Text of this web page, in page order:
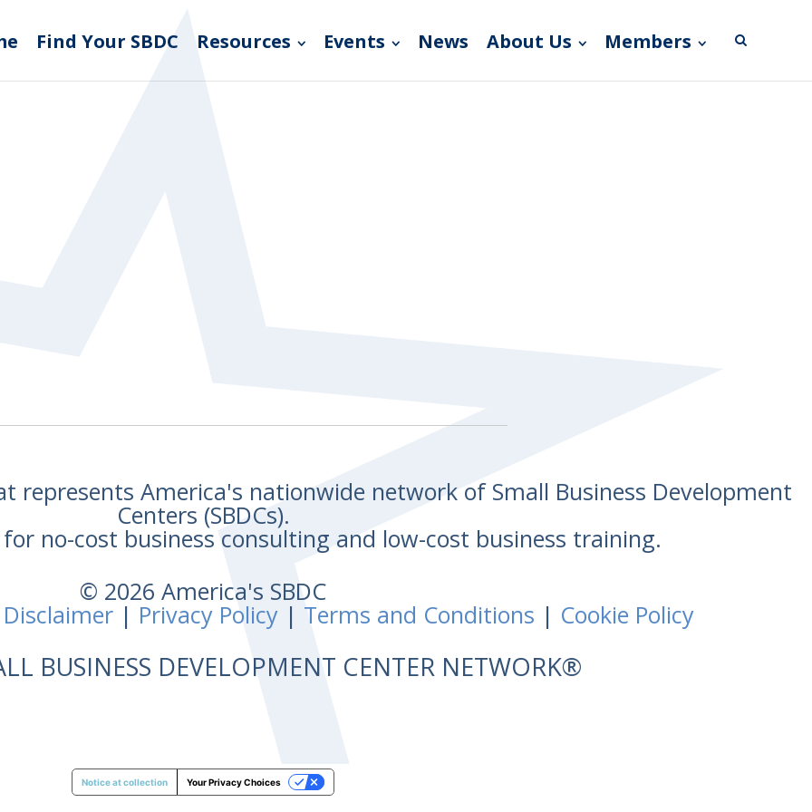
Find Your SBDC Resources Events News About Us Members
represents America's nationwide network of Small Business Development
Centers (SBDCs).
no-cost business consulting and low-cost business training.
© 2026 America's SBDC
| Privacy Policy| Terms and Conditions | Cookie Policy
BUSINESS DEVELOPMENT CENTER NETWORK®
Notice at collection Your Privacy Choices